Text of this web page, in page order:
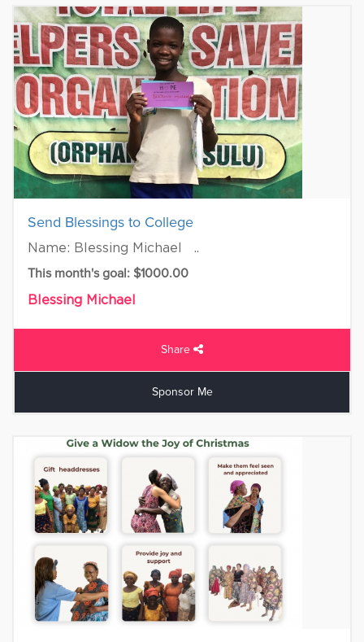
Send Blessings to College
Name: Blessing Michael ..
This month's goal: $1000.00
Blessing Michael
Share
Sponsor Me